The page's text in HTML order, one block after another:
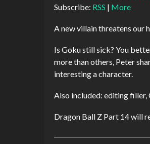
Subscribe: RSS | More
A new villain threatens our
Is Goku still sick? You
more than others, Peter
interesting a character.
Also included: editing filler,
Dragon Ball Z Part 14 will